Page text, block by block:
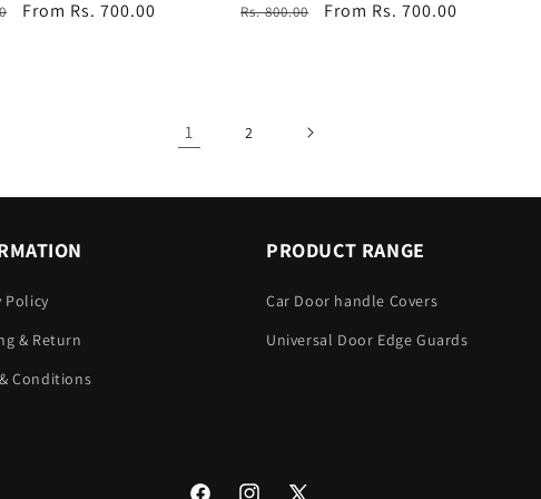
Sale
From Rs. 700.00
Regular
Rs. 800.00
Sale
From Rs. 700.00
1 2
Policy
& Return
Conditions
PRODUCT RANGE
Car Door handle Covers
Universal Door Edge Guards